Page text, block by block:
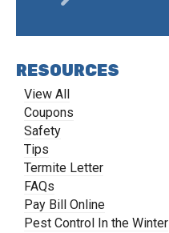
RESOURCES
View All
Coupons
Safety
Tips
Termite Letter
FAQs
Pay Bill Online
Pest Control In the Winter